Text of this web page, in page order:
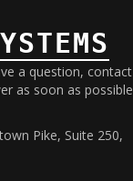
a question, contact
as soon as
Pike, Suite 250,